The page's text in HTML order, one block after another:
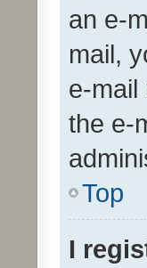
an e-
mail,
e-mail
the e-
Top
I